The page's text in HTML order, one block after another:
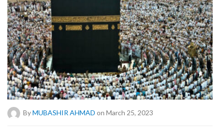
ByMUBASHIR AHMAD on March 25, 2023